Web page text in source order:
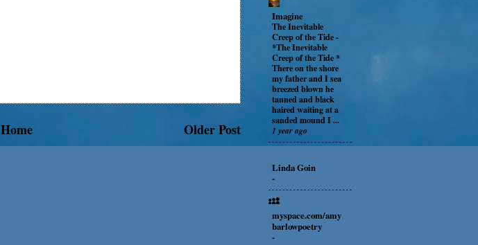
Older Post
Home
Imagine
The Inevitable
Creep of the Tide-
*The Inevitable
Creep of the Tide *
There on the shore
my father and I sea
breezed blown he
tanned and black
haired waiting at a
sanded mound I ...
1 year ago
Linda Goin
-
myspace.com/amy
barlowpoetry
-